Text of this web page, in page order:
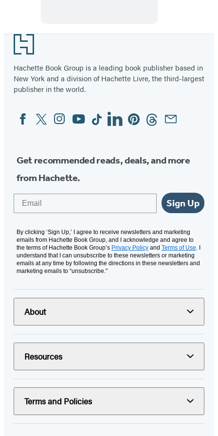
Footer
Hachette Book Group is a leading book publisher based in
New York and a division of Hachette Livre, the third-largest
publisher in the world.
Social
Media
FacebookTwitterInstagram
YouTubeTiktokLinkedinPinterestThreadsEmail
Get recommended reads, deals, and more
from Hachette.
Sign Up
By clicking ‘Sign Up,’ I agree to receive newsletters and marketing
emails from Hachette Book Group, and I acknowledge and agree to
the terms of Hachette Book Group’s Privacy Policy and Terms of Use. I
understand that I can unsubscribe to these newsletters or marketing
emails at any time by following the directions in these newsletters and
marketing emails to “unsubscribe."
About
Resources
Terms and Policies